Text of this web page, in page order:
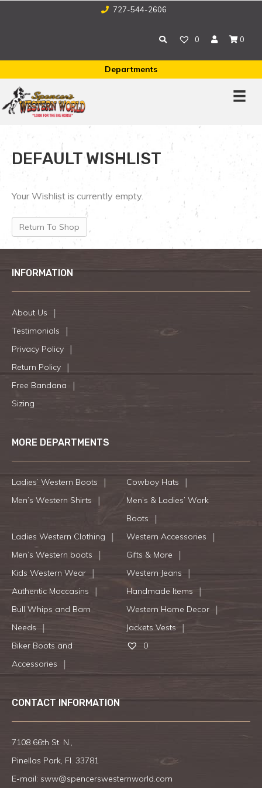
727-544-2606
0 0
Departments
DEFAULT WISHLIST
Your Wishlist is currently empty.
Return To Shop
INFORMATION
About Us
Testimonials
Privacy Policy
Return Policy
Free Bandana
Sizing
MORE DEPARTMENTS
Ladies’ Western Boots
Cowboy Hats
Men’s Western Shirts
Men’s & Ladies’ Work
Boots
Ladies Western Clothing
Western Accessories
Men’s Western boots
Gifts & More
Kids Western Wear
Western Jeans
Authentic Moccasins
Handmade Items
Bull Whips and Barn
Needs
Western Home Decor
Jackets Vests
Biker Boots and
Accessories
0
CONTACT INFORMATION
7108 66th St. N.,
Pinellas Park, Fl. 33781
E-mail: sww@spencerswesternworld.com